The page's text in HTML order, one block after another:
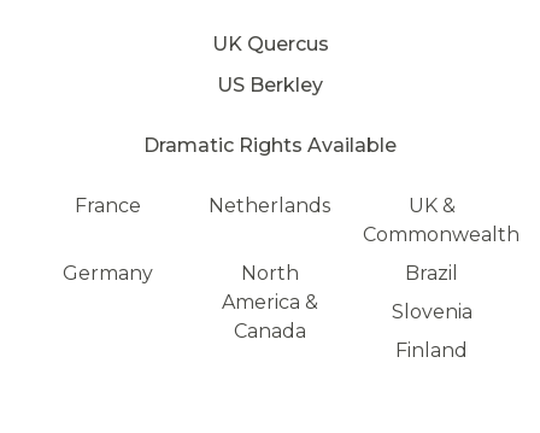
UK Quercus
US Berkley
Dramatic Rights Available
France Netherlands
UK &
Commonwealth
Germany
North
America &
Canada
Brazil
Slovenia
Finland